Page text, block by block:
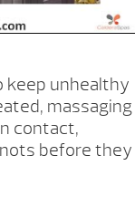
keep unhealthy
massaging
contact,
before they